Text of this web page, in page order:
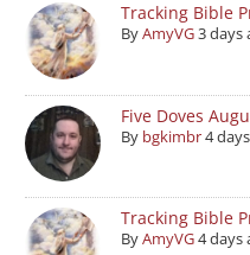
Tracking Bible
ByAmyVG3 days
Five Doves
By bgkimbr4
Tracking Bible
ByAmyVG4 days